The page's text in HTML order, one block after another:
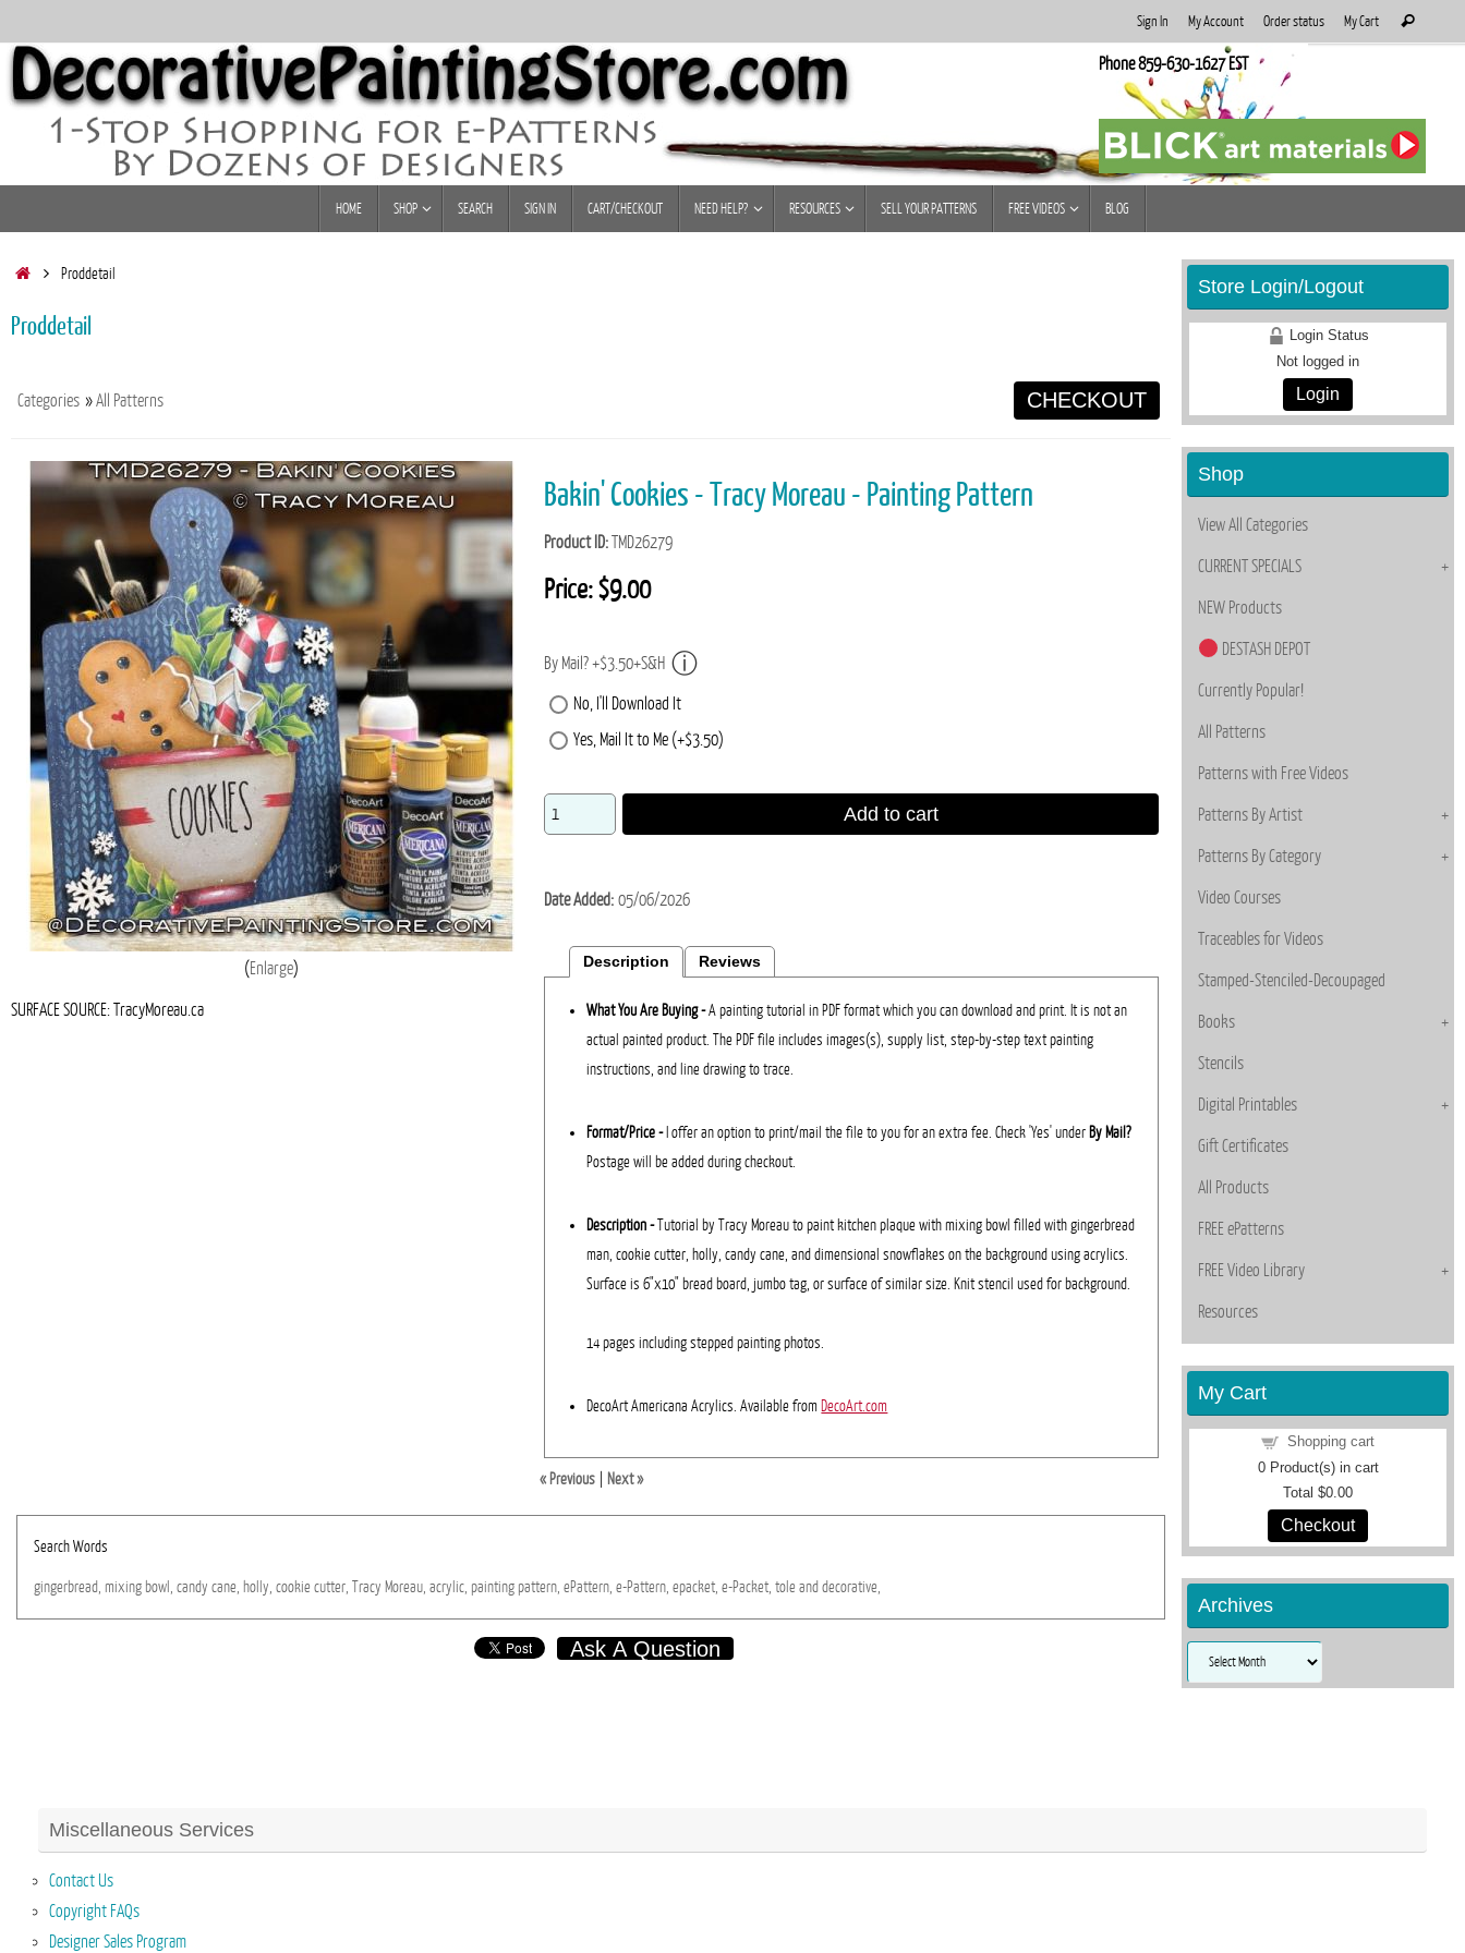
to
content
Sign In My Account Order status My Cart
for:
Search
Phone 859-630-1627 EST
HOME SHOP SEARCH SIGN IN CART/CHECKOUT NEED HELP? RESOURCES SELL YOUR PATTERNS FREE VIDEOS BLOG
HomeProddetail
Proddetail
Categories »All Patterns CHECKOUT
Enlarge
Bakin' Cookies - Tracy Moreau - Painting Pattern
Product ID TMD26279
Price:$9.00
By Mail? +$3.50+S&H
No, I'll Download It
Yes, Mail It to Me (+$3.50)
Add to cart
Date Added 05/06/2026
Description Reviews
What You Are Buying -A painting tutorial in PDF format which you can download and print. It is not an
actual painted product. The PDF file includes images(s), supply list, step-by-step text painting
instructions, and line drawing to trace.
Format/Price -I offer an option to print/mail the file to you for an extra fee. Check 'Yes' under By Mail?
Postage will be added during checkout.
Description-Tutorial by Tracy Moreau to paint kitchen plaque with mixing bowl filled with gingerbread
man, cookie cutter, holly, candy cane, and dimensional snowflakes on the background using acrylics.
Surface is 6"x10" bread board, jumbo tag, or surface of similar size. Knit stencil used for background.
14 pages including stepped painting photos.
DecoArt Americana Acrylics. Available from DecoArt.com
SURFACE SOURCE: TracyMoreau.ca
« Previous| Next »
Search Words
gingerbread, mixing bowl, candy cane, holly, cookie cutter, Tracy Moreau, acrylic, painting pattern, ePattern, e-Pattern, epacket, e-Packet, tole anddecorative,
Ask A Question
Store Login/Logout
Login Status
Not logged in
Login
Shop
View All Categories
CURRENT SPECIALS
NEW Products
DESTASH DEPOT
Currently Popular!
All Patterns
Patterns with Free Videos
Patterns By Artist
Patterns By Category
Video Courses
Traceables for Videos
Stamped-Stenciled-Decoupaged
Books
Stencils
Digital Printables
Gift Certificates
All Products
FREE ePatterns
FREE Video Library
Resources
My Cart
Shopping cart
0Product(s) in cart
Total $0.00
Checkout
Archives
Archives
Miscellaneous Services
Contact Us
Copyright FAQs
Designer Sales Program